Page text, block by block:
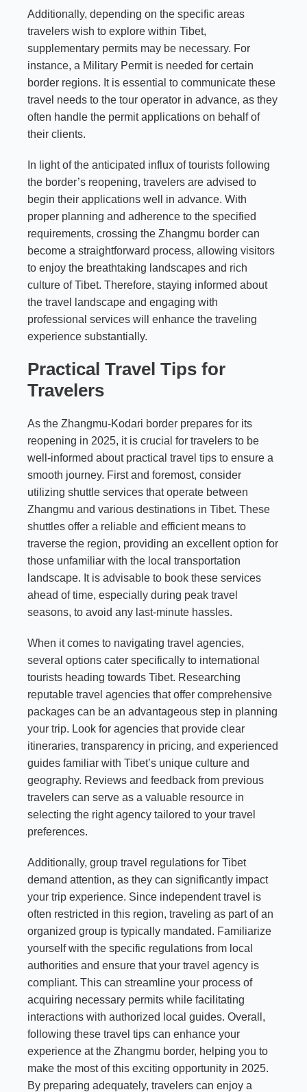
Additionally, depending on the specific areas
travelers wish to explore within Tibet,
supplementary permits may be necessary. For
instance, a Military Permit is needed for certain
border regions. It is essential to communicate these
travel needs to the tour operator in advance, as they
often handle the permit applications on behalf of
their clients.
In light of the anticipated influx of tourists following
the border’s reopening, travelers are advised to
begin their applications well in advance. With
proper planning and adherence to the specified
requirements, crossing the Zhangmu border can
become a straightforward process, allowing visitors
to enjoy the breathtaking landscapes and rich
culture of Tibet. Therefore, staying informed about
the travel landscape and engaging with
professional services will enhance the traveling
experience substantially.
Practical Travel Tips for
Travelers
As the Zhangmu-Kodari border prepares for its
reopening in 2025, it is crucial for travelers to be
well-informed about practical travel tips to ensure a
smooth journey. First and foremost, consider
utilizing shuttle services that operate between
Zhangmu and various destinations in Tibet. These
shuttles offer a reliable and efficient means to
traverse the region, providing an excellent option for
those unfamiliar with the local transportation
landscape. It is advisable to book these services
ahead of time, especially during peak travel
seasons, to avoid any last-minute hassles.
When it comes to navigating travel agencies,
several options cater specifically to international
tourists heading towards Tibet. Researching
reputable travel agencies that offer comprehensive
packages can be an advantageous step in planning
your trip. Look for agencies that provide clear
itineraries, transparency in pricing, and experienced
guides familiar with Tibet’s unique culture and
geography. Reviews and feedback from previous
travelers can serve as a valuable resource in
selecting the right agency tailored to your travel
preferences.
Additionally, group travel regulations for Tibet
demand attention, as they can significantly impact
your trip experience. Since independent travel is
often restricted in this region, traveling as part of an
organized group is typically mandated. Familiarize
yourself with the specific regulations from local
authorities and ensure that your travel agency is
compliant. This can streamline your process of
acquiring necessary permits while facilitating
interactions with authorized local guides. Overall,
following these travel tips can enhance your
experience at the Zhangmu border, helping you to
make the most of this exciting opportunity in 2025.
By preparing adequately, travelers can enjoy a